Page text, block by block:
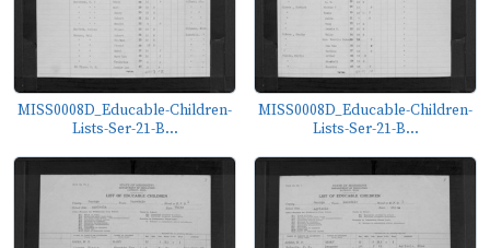
MISS0008D_Educable-Children-
Lists-Ser-21-B...
MISS0008D_Educable-Children-
Lists-Ser-21-B...